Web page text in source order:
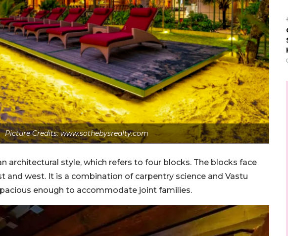
Picture Credits: www.sothebysrealty.com
architectural style, which refers to four blocks. The blocks face
and west. It is a combination of carpentry science and Vastu
enough to accommodate joint families.